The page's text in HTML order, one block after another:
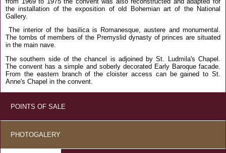
the installation of the exposition of old Bohemian art of the National
Gallery.
The interior of the basilica is Romanesque, austere and monumental.
The tombs of members of the Premyslid dynasty of princes are situated
in the main nave.
The southern side of the chancel is adjoined by St. Ludmila's Chapel.
The convent has a simple and soberly decorated Early Baroque facade.
From the eastern branch of the cloister access can be gained to St.
Anne's Chapel in the convent.
POINTS OF SALE
PHOTOGALERY